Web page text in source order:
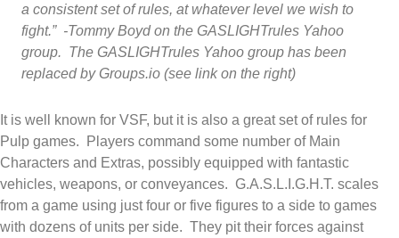
a consistent set of rules, at whatever level we wish to
fight.” -Tommy Boyd on the GASLIGHTrules Yahoo
group. The GASLIGHTrules Yahoo group has been
replaced by Groups.io (see link on the right)
It is well known for VSF, but it is also a great set of rules for
Pulp games. Players command some number of Main
Characters and Extras, possibly equipped with fantastic
vehicles, weapons, or conveyances. G.A.S.L.I.G.H.T. scales
from a game using just four or five figures to a side to games
with dozens of units per side. They pit their forces against